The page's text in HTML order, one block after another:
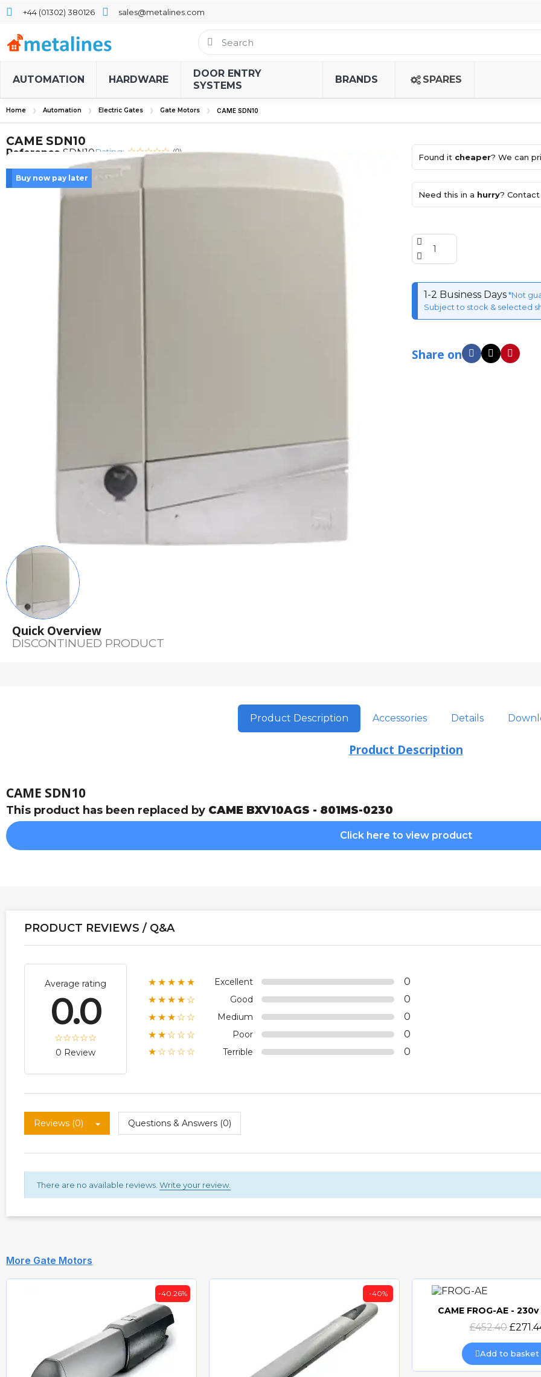
+44 (01302) 380126 sales@metalines.com
AUTOMATION HARDWARE
DOOR ENTRY
SYSTEMS
BRANDS SPARES
Home Automation Electric Gates Gate Motors CAME SDN10
CAME SDN10
Reference SDN10Rating: (0)
Buy now pay later
Quick Overview
DISCONTINUED PRODUCT
Found it cheaper? We can
Need this in a hurry? Contact
1-2 Business Days*Not
Subject to stock & selected
Share on
Product Description Accessories Details
Product Description
CAME SDN10
This product has been replaced by CAME BXV10AGS - 801MS-0230
Click here to view product
PRODUCT REVIEWS / Q&A
Average rating
0.0
0 Review
★★★★★ Excellent 0
★★★★☆ Good 0
★★★☆☆ Medium 0
★★☆☆☆ Poor 0
★☆☆☆☆ Terrible 0
Reviews (0) Questions & Answers (0)
There are no available reviews. Write your review.
More Gate Motors
-40.26% -40%
Quick view
CAME FROG-AE -
£452.40
Add to basket